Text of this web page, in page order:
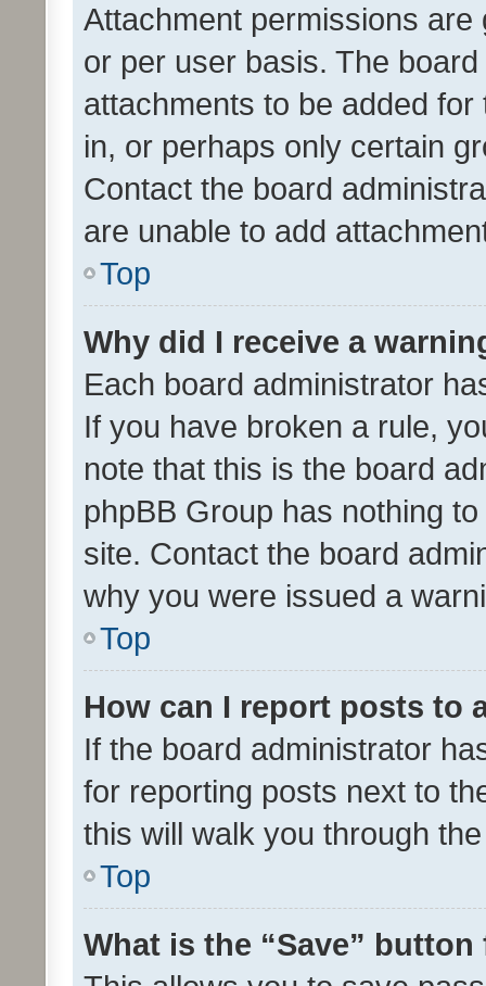
Attachment permissions
or per user basis. The
attachments to be added
in, or perhaps only certain
Contact the board
are unable to add
Top
Why did I receive a
Each board administrator
If you have broken a rule,
note that this is the board
phpBB Group has nothing
site. Contact the board
why you were issued a
Top
How can I report posts to
If the board administrator
for reporting posts next to
this will walk you through
Top
What is the “Save”